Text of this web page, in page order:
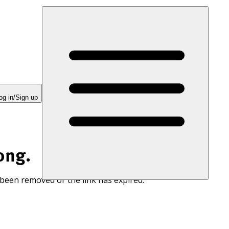
in/Sign up
removed or the link has expired.